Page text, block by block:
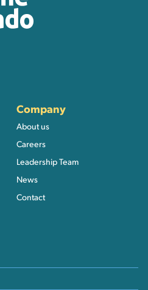
Company
About us
Careers
Leadership Team
News
Contact